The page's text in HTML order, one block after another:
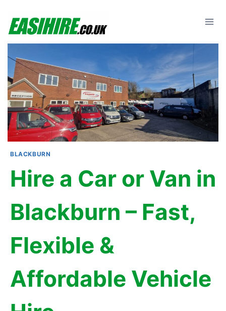
content
BLACKBURN
Hire a Car or Van in
Blackburn – Fast,
Flexible &
Affordable Vehicle